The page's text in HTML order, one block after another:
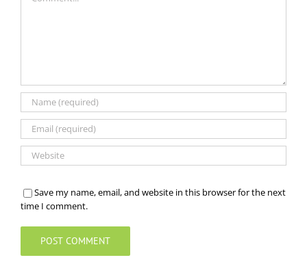
Save my name, email, and website in this browser for the next
time I comment.